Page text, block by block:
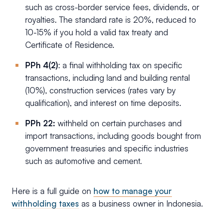
such as cross-border service fees, dividends, or
royalties. The standard rate is 20%, reduced to
10-15% if you hold a valid tax treaty and
Certificate of Residence.
PPh 4(2): a final withholding tax on specific
transactions, including land and building rental
(10%), construction services (rates vary by
qualification), and interest on time deposits.
PPh 22: withheld on certain purchases and
import transactions, including goods bought from
government treasuries and specific industries
such as automotive and cement.
Here is a full guide on how to manage your
withholding taxes as a business owner in Indonesia.